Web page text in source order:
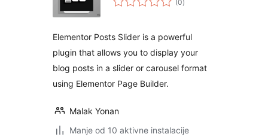
(0ocijena
)
Elementor Posts Slider is a powerful
plugin that allows you to display your
blog posts in a slider or carousel format
using Elementor Page Builder.
Malak Yonan
Manje od 10 aktivne instalacije